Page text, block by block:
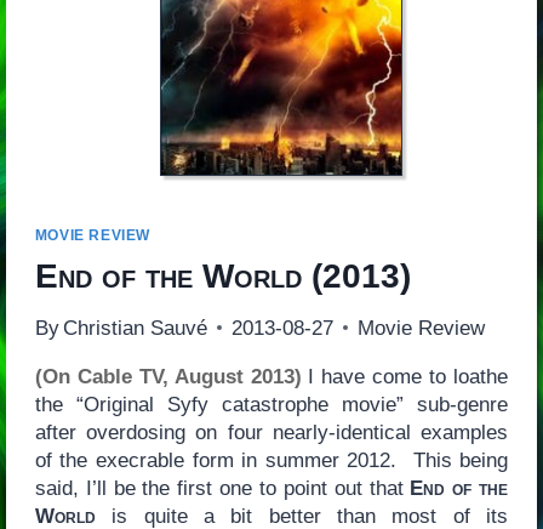
MOVIE REVIEW
End of the World(2013)
By Christian Sauvé 2013-08-27 Movie Review
(On Cable TV, August 2013) I have come to loathe
the “Original Syfy catastrophe movie” sub-genre
after overdosing on four nearly-identical examples
of the execrable form in summer 2012. This being
said, I’ll be the first one to point out that End of the
Worldis quite a bit better than most of its